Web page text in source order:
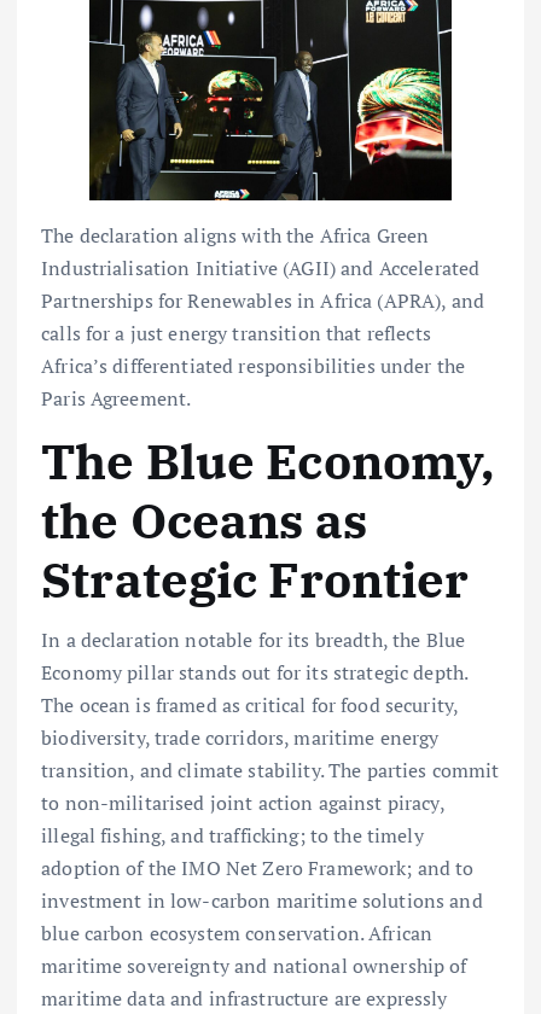
The declaration aligns with the Africa Green
Industrialisation Initiative (AGII) and Accelerated
Partnerships for Renewables in Africa (APRA), and
calls for a just energy transition that reflects
Africa’s differentiated responsibilities under the
Paris Agreement.
The Blue Economy,
the Oceans as
Strategic Frontier
In a declaration notable for its breadth, the Blue
Economy pillar stands out for its strategic depth.
The ocean is framed as critical for food security,
biodiversity, trade corridors, maritime energy
transition, and climate stability. The parties commit
to non-militarised joint action against piracy,
illegal fishing, and trafficking; to the timely
adoption of the IMO Net Zero Framework; and to
investment in low-carbon maritime solutions and
blue carbon ecosystem conservation. African
maritime sovereignty and national ownership of
maritime data and infrastructure are expressly